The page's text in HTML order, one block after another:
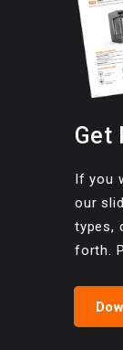
Get
If you
our
types,
forth.